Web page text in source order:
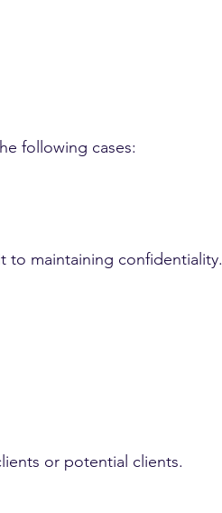
following cases:
to maintaining confidentiality.
or potential clients.